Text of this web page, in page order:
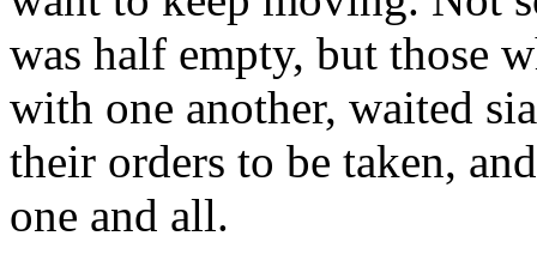
was half empty, but those
with one another, waited
their orders to be taken,
one and all.